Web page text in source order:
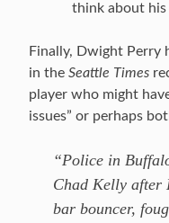
think about
Finally, Dwight Perry
in the Seattle Times
player who might
issues” or perhaps
“Police in
Chad Kelly after
bar bouncer,